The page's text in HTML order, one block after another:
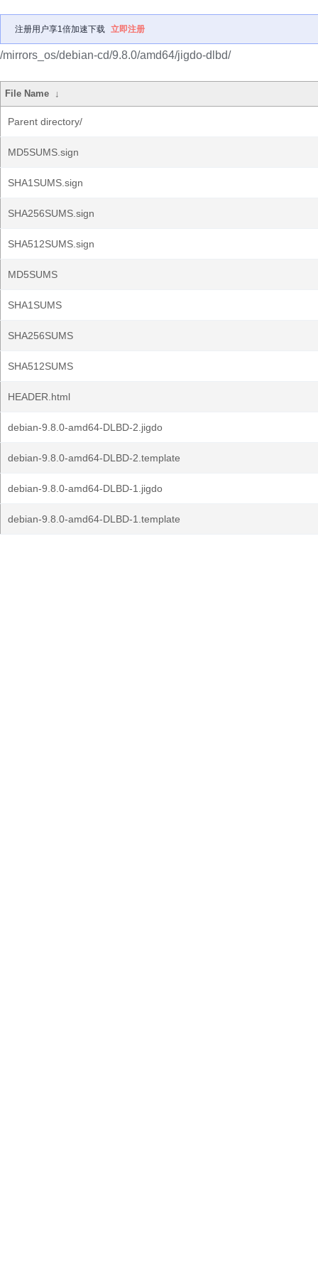
注册用户享1倍加速下载 立即注册
/mirrors_os/debian-cd/9.8.0/amd64/jigdo-dlbd/
File Name ↓
Parent directory/
MD5SUMS.sign
SHA1SUMS.sign
SHA256SUMS.sign
SHA512SUMS.sign
MD5SUMS
SHA1SUMS
SHA256SUMS
SHA512SUMS
HEADER.html
debian-9.8.0-amd64-DLBD-2.jigdo
debian-9.8.0-amd64-DLBD-2.template
debian-9.8.0-amd64-DLBD-1.jigdo
debian-9.8.0-amd64-DLBD-1.template